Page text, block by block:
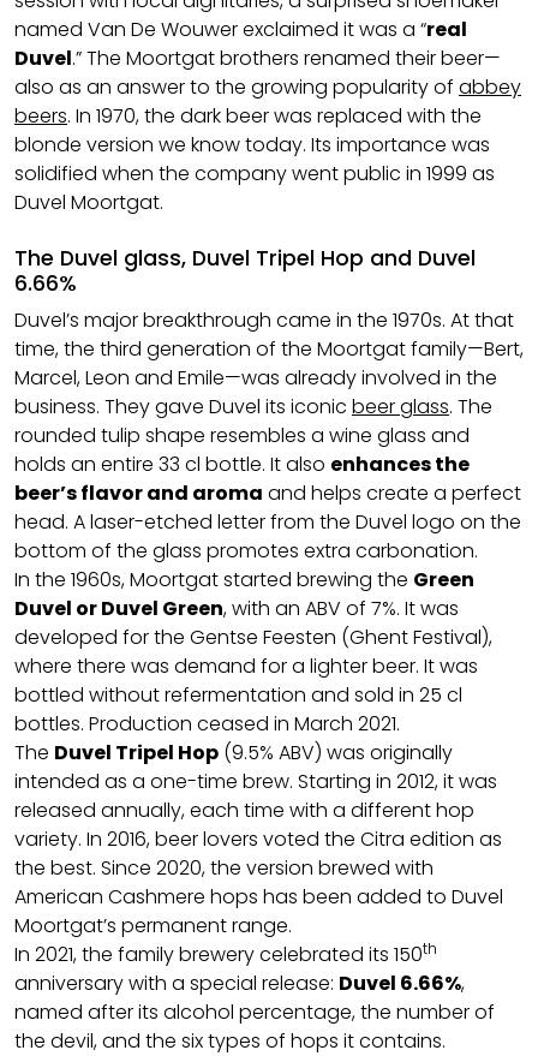
named Van De Wouwer exclaimed it was a “real
Duvel.” The Moortgat brothers renamed their beer—
also as an answer to the growing popularity of abbey
beers. In 1970, the dark beer was replaced with the
blonde version we know today. Its importance was
solidified when the company went public in 1999 as
Duvel Moortgat.
The Duvel glass, Duvel Tripel Hop and Duvel
6.66%
Duvel’s major breakthrough came in the 1970s. At that
time, the third generation of the Moortgat family—Bert,
Marcel, Leon and Emile—was already involved in the
business. They gave Duvel its iconic beer glass. The
rounded tulip shape resembles a wine glass and
holds an entire 33 cl bottle. It also enhances the
beer’s flavor and aroma and helps create a perfect
head. A laser-etched letter from the Duvel logo on the
bottom of the glass promotes extra carbonation.
In the 1960s, Moortgat started brewing the Green
Duvel or Duvel Green, with an ABV of 7%. It was
developed for the Gentse Feesten (Ghent Festival),
where there was demand for a lighter beer. It was
bottled without refermentation and sold in 25 cl
bottles. Production ceased in March 2021.
The Duvel Tripel Hop (9.5% ABV) was originally
intended as a one-time brew. Starting in 2012, it was
released annually, each time with a different hop
variety. In 2016, beer lovers voted the Citra edition as
the best. Since 2020, the version brewed with
American Cashmere hops has been added to Duvel
Moortgat’s permanent range.
In 2021, the family brewery celebrated its 150th
anniversary with a special release: Duvel 6.66%,
named after its alcohol percentage, the number of
the devil, and the six types of hops it contains.